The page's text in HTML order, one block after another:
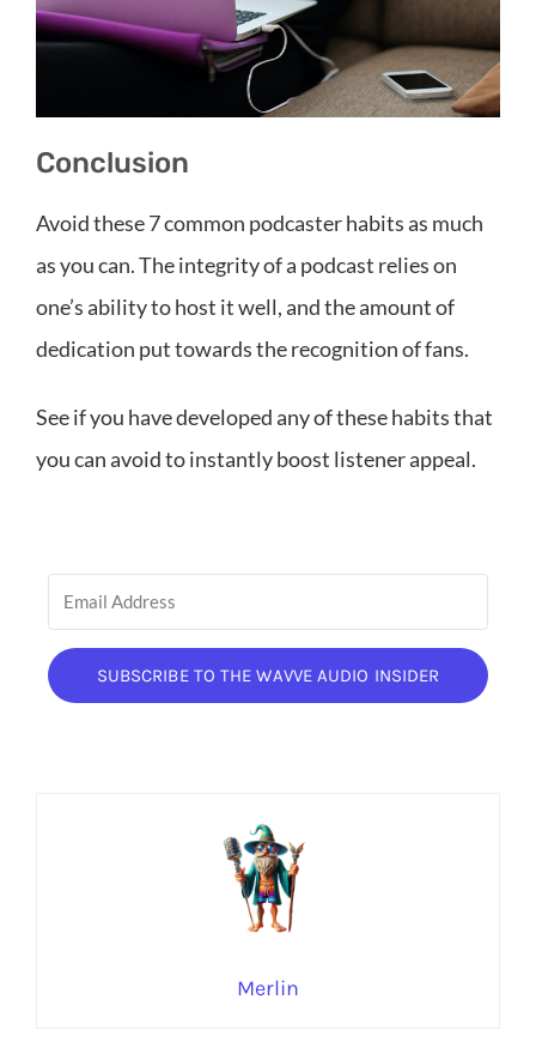
Conclusion
Avoid these 7 common podcaster habits as much
as you can. The integrity of a podcast relies on
one’s ability to host it well, and the amount of
dedication put towards the recognition of fans.
See if you have developed any of these habits that
you can avoid to instantly boost listener appeal.
SUBSCRIBE TO THE WAVVE AUDIO INSIDER
Merlin